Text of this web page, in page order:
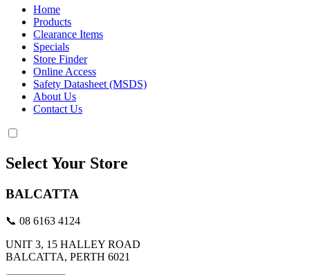
Home
Products
Clearance Items
Specials
Store Finder
Online Access
Safety Datasheet (MSDS)
About Us
Contact Us
Select Your Store
BALCATTA
📞 08 6163 4124
UNIT 3, 15 HALLEY ROAD
BALCATTA, PERTH 6021